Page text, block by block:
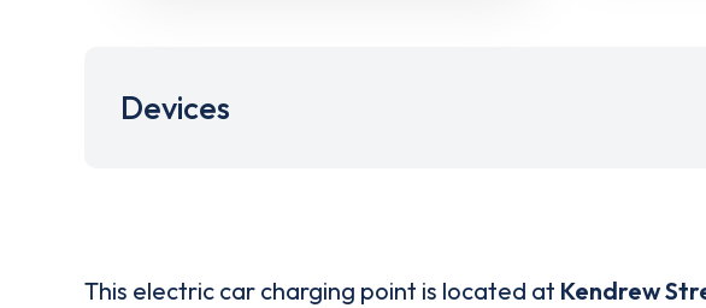
Devices
This electric car charging point is located at Kendrew